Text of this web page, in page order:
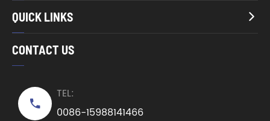
QUICK LINKS 
CONTACT US

TEL:
0086-15988141466